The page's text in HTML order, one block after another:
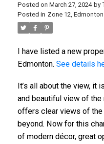
Posted on March 27, 2024 by
Posted in Zone 12,
I have listed a new
Edmonton. See details
It’s all about the view, it
and beautiful view of the
offers clear views of the
beyond. Now for this
of modern décor, great